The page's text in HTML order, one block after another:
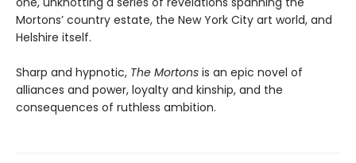
Mortons’ country estate, the New York City art world, and
Helshire itself.
Sharp and hypnotic, The Mortons is an epic novel of
alliances and power, loyalty and kinship, and the
consequences of ruthless ambition.